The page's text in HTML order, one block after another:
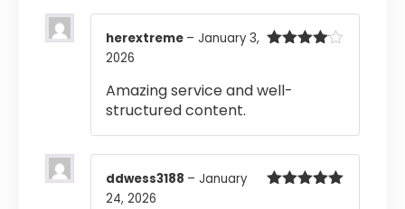
herextreme – January 3,
2026
Amazing service and well-
structured content.
ddwess3188 – January
24, 2026